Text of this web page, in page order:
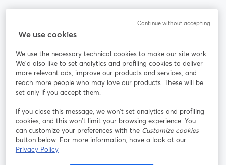
Rejoignez-nous
Webinaire Facebook
YouTube
ouvre un nouvel onglet
Instagram
ouvre un nouvel onglet
LinkedIn
ouvre un
We use cookies
We use the necessary technical cookies to make our site work.
We'd also like to set analytics and profiling cookies to deliver
more relevant ads, improve our products and services, and
reach more people who may love our products. These will be
set only if you accept them.
If you close this message, we won’t set analytics and profiling
cookies, and this won’t limit your browsing experience. You
can customize your preferences with the Customize cookies
button below. For more information, have a look at our
Privacy Policy
Continue without accepting